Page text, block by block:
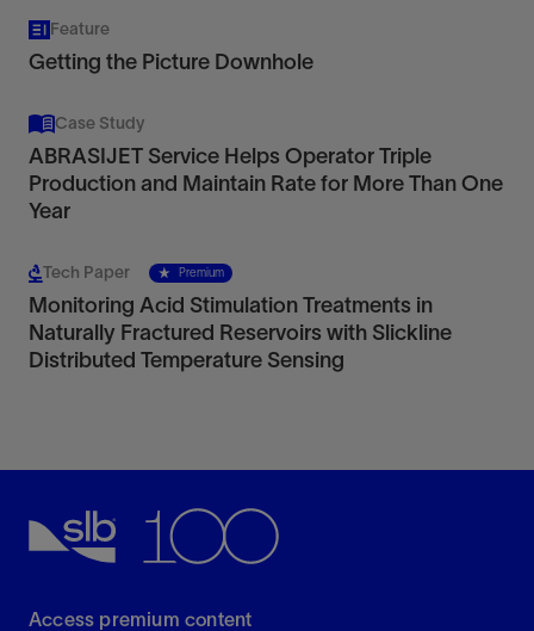
Feature
Getting the Picture Downhole
Case Study
ABRASIJET Service Helps Operator Triple
Production and Maintain Rate for More Than One
Year
Tech Paper Premium
Monitoring Acid Stimulation Treatments in
Naturally Fractured Reservoirs with Slickline
Distributed Temperature Sensing
Access premium content